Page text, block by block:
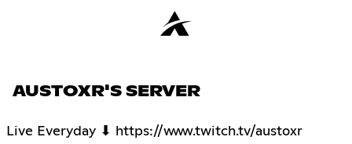
AUSTOXR'S SERVER
Live Everyday ⬇ https://www.twitch.tv/austoxr